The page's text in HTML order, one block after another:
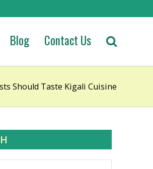
Blog Contact Us
Should Taste Kigali Cuisine